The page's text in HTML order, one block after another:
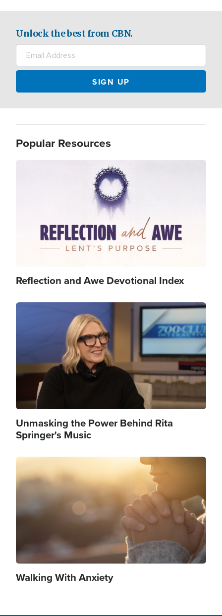
Unlock the best from CBN.
Popular Resources
Reflection and Awe Devotional Index
Image
Unmasking the Power Behind Rita
Springer's Music
Image
Walking With Anxiety